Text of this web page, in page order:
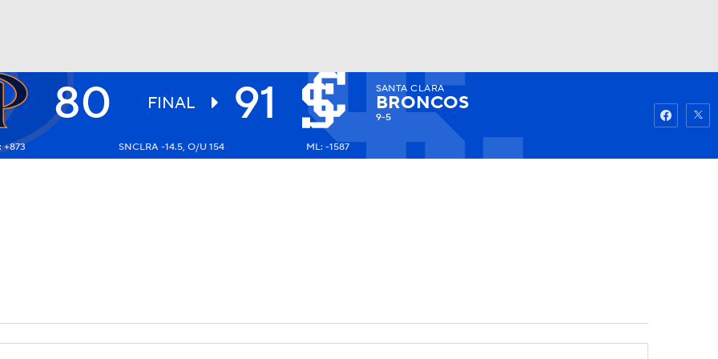
UFC 80 FINAL 91 SANTA CLARA
BRONCOS
9-5
+873 SNCLRA -14.5, O/U 154 ML: -1587